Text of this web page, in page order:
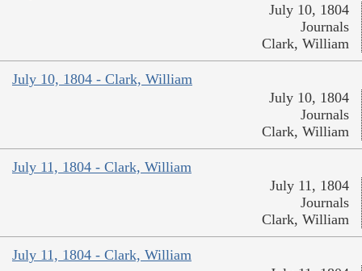
July 10, 1804
Journals
Clark, William
July 10, 1804 - Clark, William
July 10, 1804
Journals
Clark, William
July 11, 1804 - Clark, William
July 11, 1804
Journals
Clark, William
July 11, 1804 - Clark, William